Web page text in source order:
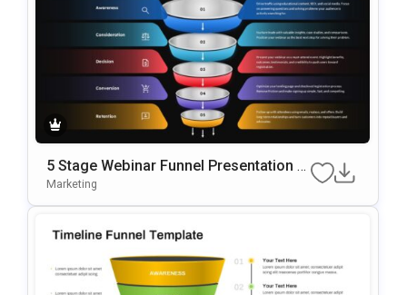
5 Stage Webinar Funnel Presentation T
Emplate
Marketing